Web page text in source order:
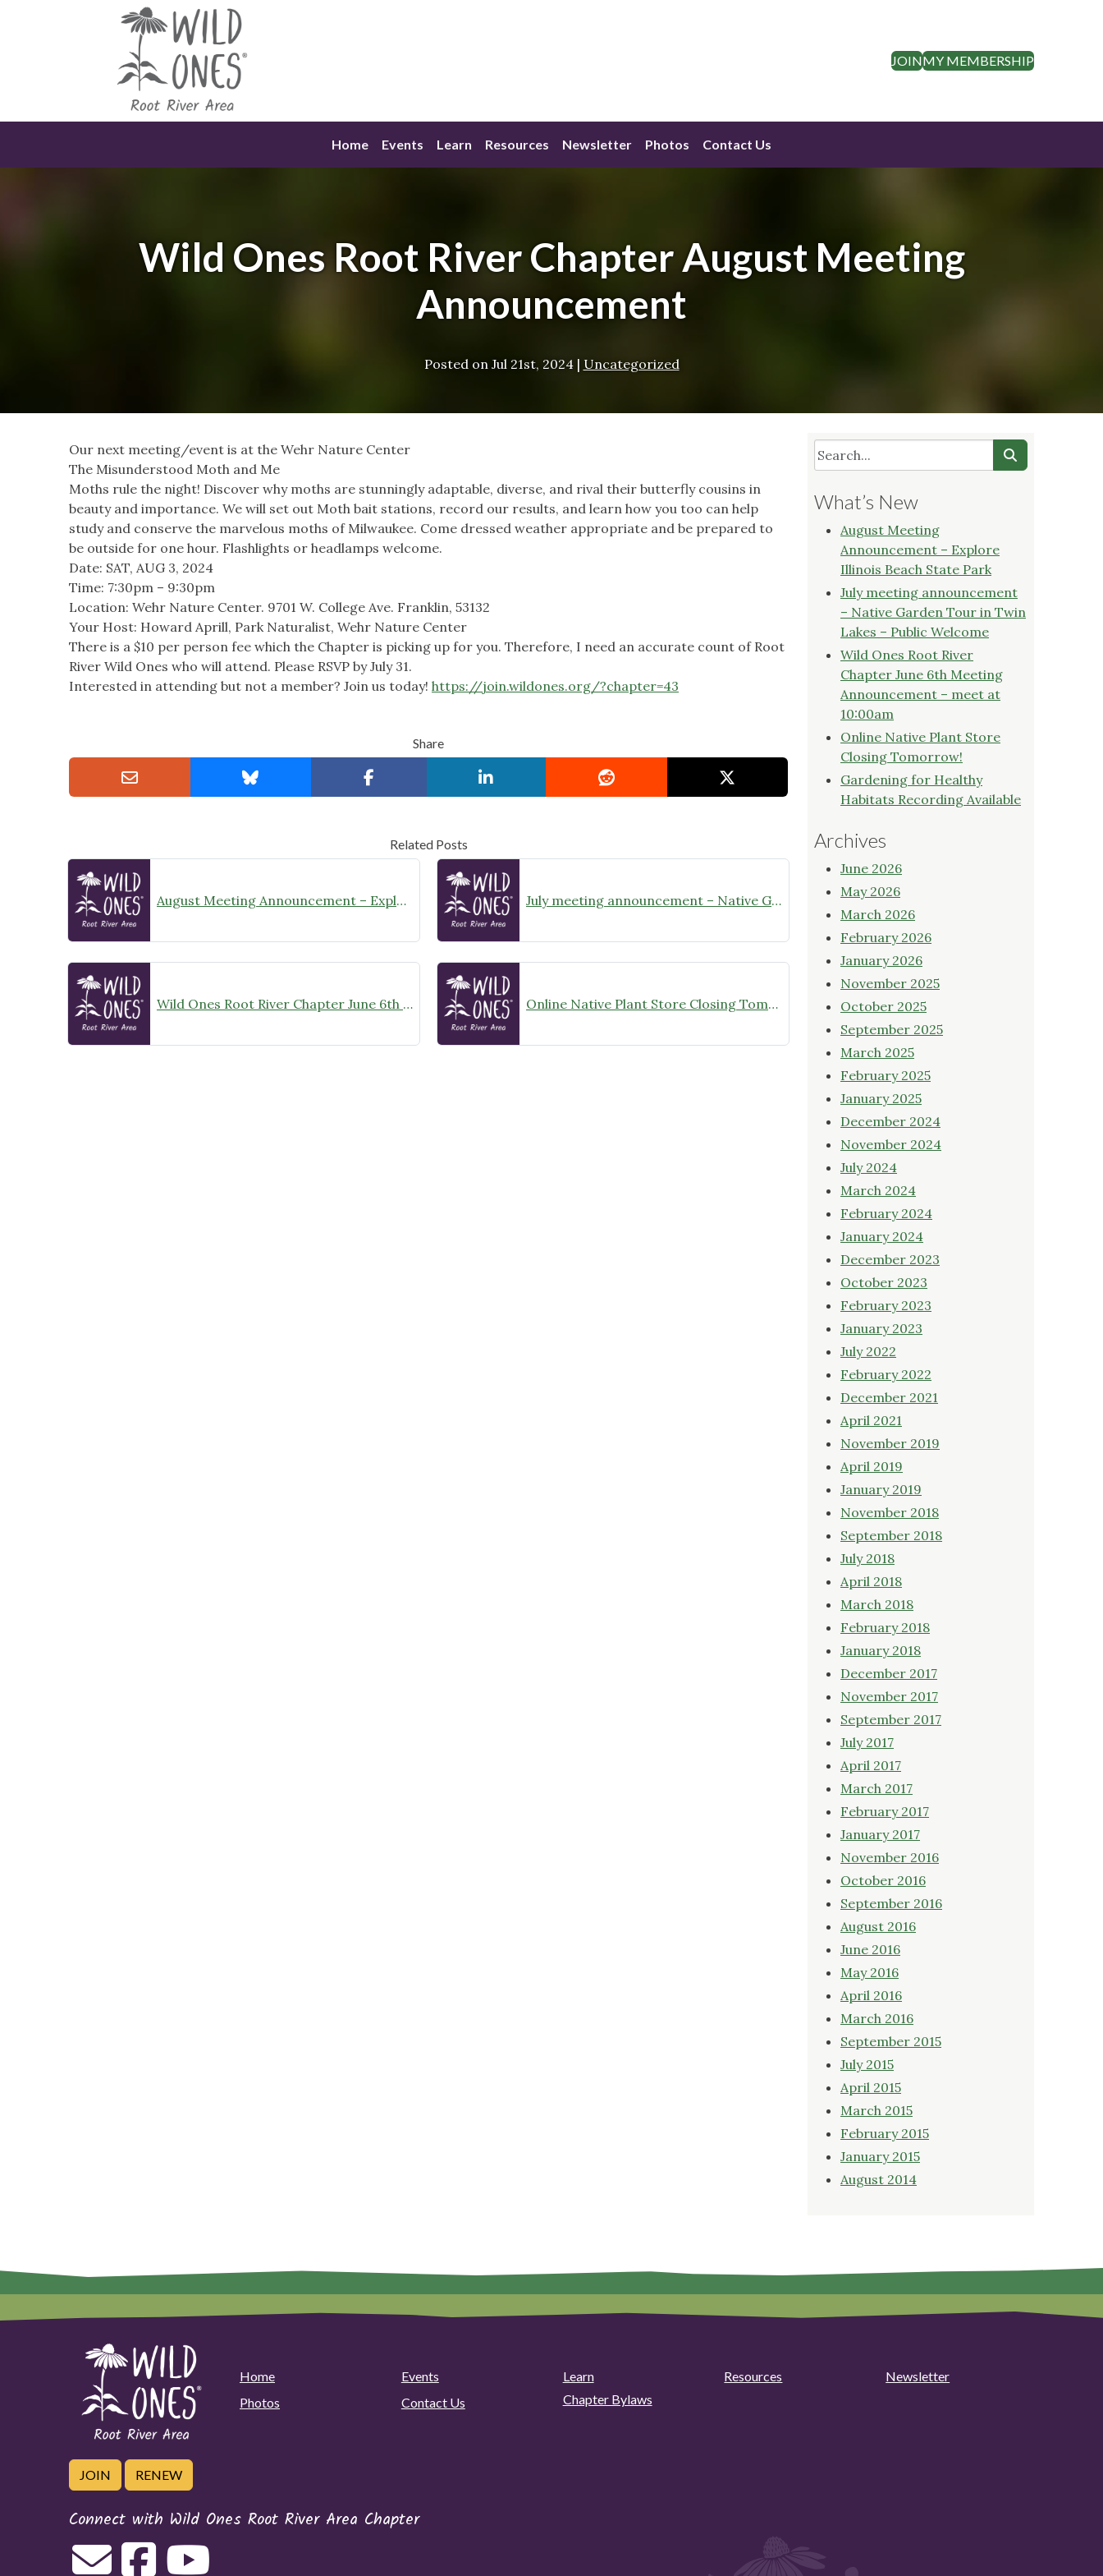
JOINMY MEMBERSHIP
Home Events Learn Resources Newsletter Photos Contact Us
Wild Ones Root River Chapter August Meeting
Announcement
Posted on Jul 21st, 2024| Uncategorized
Our next meeting/event is at the Wehr Nature Center
The Misunderstood Moth and Me
Moths rule the night! Discover why moths are stunningly adaptable, diverse, and rival their butterfly cousins in
beauty and importance. We will set out Moth bait stations, record our results, and learn how you too can help
study and conserve the marvelous moths of Milwaukee. Come dressed weather appropriate and be prepared to
be outside for one hour. Flashlights or headlamps welcome.
Date: SAT, AUG 3, 2024
Time: 7:30pm – 9:30pm
Location: Wehr Nature Center. 9701 W. College Ave. Franklin, 53132
Your Host: Howard Aprill, Park Naturalist, Wehr Nature Center
There is a $10 per person fee which the Chapter is picking up for you. Therefore, I need an accurate count of Root
River Wild Ones who will attend. Please RSVP by July 31.
Interested in attending but not a member? Join us today! https://join.wildones.org/?chapter=43
Share
Related Posts
August Meeting Announcement – Explore Illinois Beach State Park July meeting announcement – Native Garden Tour in Twin Lakes – Public Welcome
Wild Ones Root River Chapter June 6th Meeting Announcement – meet at 10:00am Online Native Plant Store Closing Tomorrow!
What’s New
August Meeting
Announcement – Explore
Illinois Beach State Park
July meeting announcement
– Native Garden Tour in Twin
Lakes – Public Welcome
Wild Ones Root River
Chapter June 6th Meeting
Announcement – meet at
10:00am
Online Native Plant Store
Closing Tomorrow!
Gardening for Healthy
Habitats Recording Available
Archives
June 2026
May 2026
March 2026
February 2026
January 2026
November 2025
October 2025
September 2025
March 2025
February 2025
January 2025
December 2024
November 2024
July 2024
March 2024
February 2024
January 2024
December 2023
October 2023
February 2023
January 2023
July 2022
February 2022
December 2021
April 2021
November 2019
April 2019
January 2019
November 2018
September 2018
July 2018
April 2018
March 2018
February 2018
January 2018
December 2017
November 2017
September 2017
July 2017
April 2017
March 2017
February 2017
January 2017
November 2016
October 2016
September 2016
August 2016
June 2016
May 2016
April 2016
March 2016
September 2015
July 2015
April 2015
March 2015
February 2015
January 2015
August 2014
Home Events Learn Resources
Newsletter
Photos
Contact Us Chapter Bylaws
JOIN RENEW
Connect with Wild Ones Root River Area Chapter